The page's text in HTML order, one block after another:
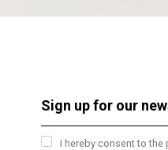
I hereby consent to